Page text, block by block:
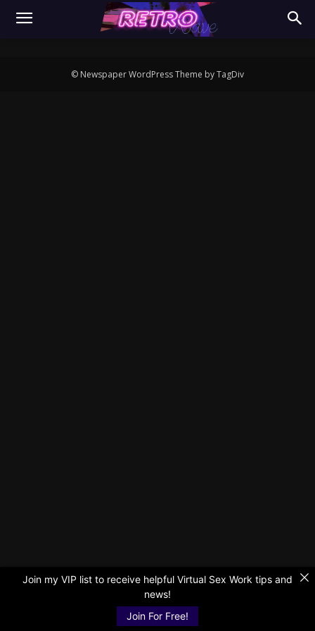
© Newspaper WordPress Theme by TagDiv
Join my VIP list to receive helpful Virtual Sex Work tips and
news!
Join For Free!